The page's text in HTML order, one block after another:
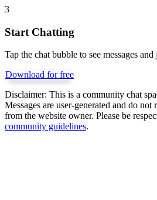
3
Start Chatting
Tap the chat bubble to see messages
Download for free
Disclaimer: This is a community chat
Messages are user-generated and do
from the website owner. Please be
community guidelines.